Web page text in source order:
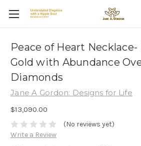
Peace of Heart Necklace-
Gold with Abundance
Diamonds
Jane A Gordon: Designs for Life
$13,090.00
(No reviews yet)
Write a Review